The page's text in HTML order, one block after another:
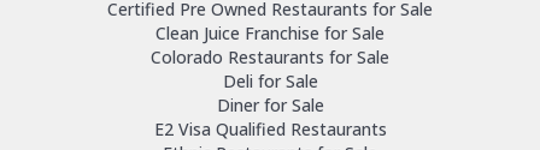
Certified Pre Owned Restaurants for Sale
Clean Juice Franchise for Sale
Colorado Restaurants for Sale
Deli for Sale
Diner for Sale
E2 Visa Qualified Restaurants